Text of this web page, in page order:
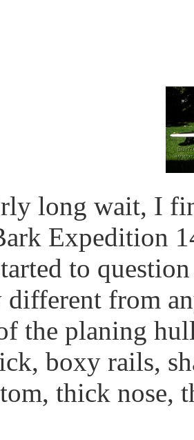
long wait, I
Expedition
to
different from
the planing
boxy rails,
thick nose,